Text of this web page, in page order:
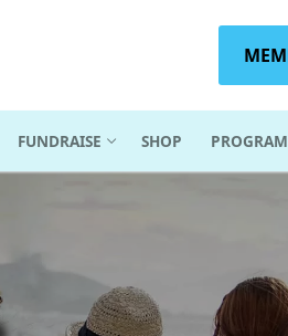
FUNDRAISE SHOP